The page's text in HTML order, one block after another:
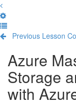
Previous Lesson
Azure
Storage
with